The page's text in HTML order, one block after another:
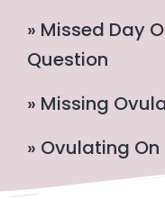
» Missed Day
Question
» Missing
» Ovulating